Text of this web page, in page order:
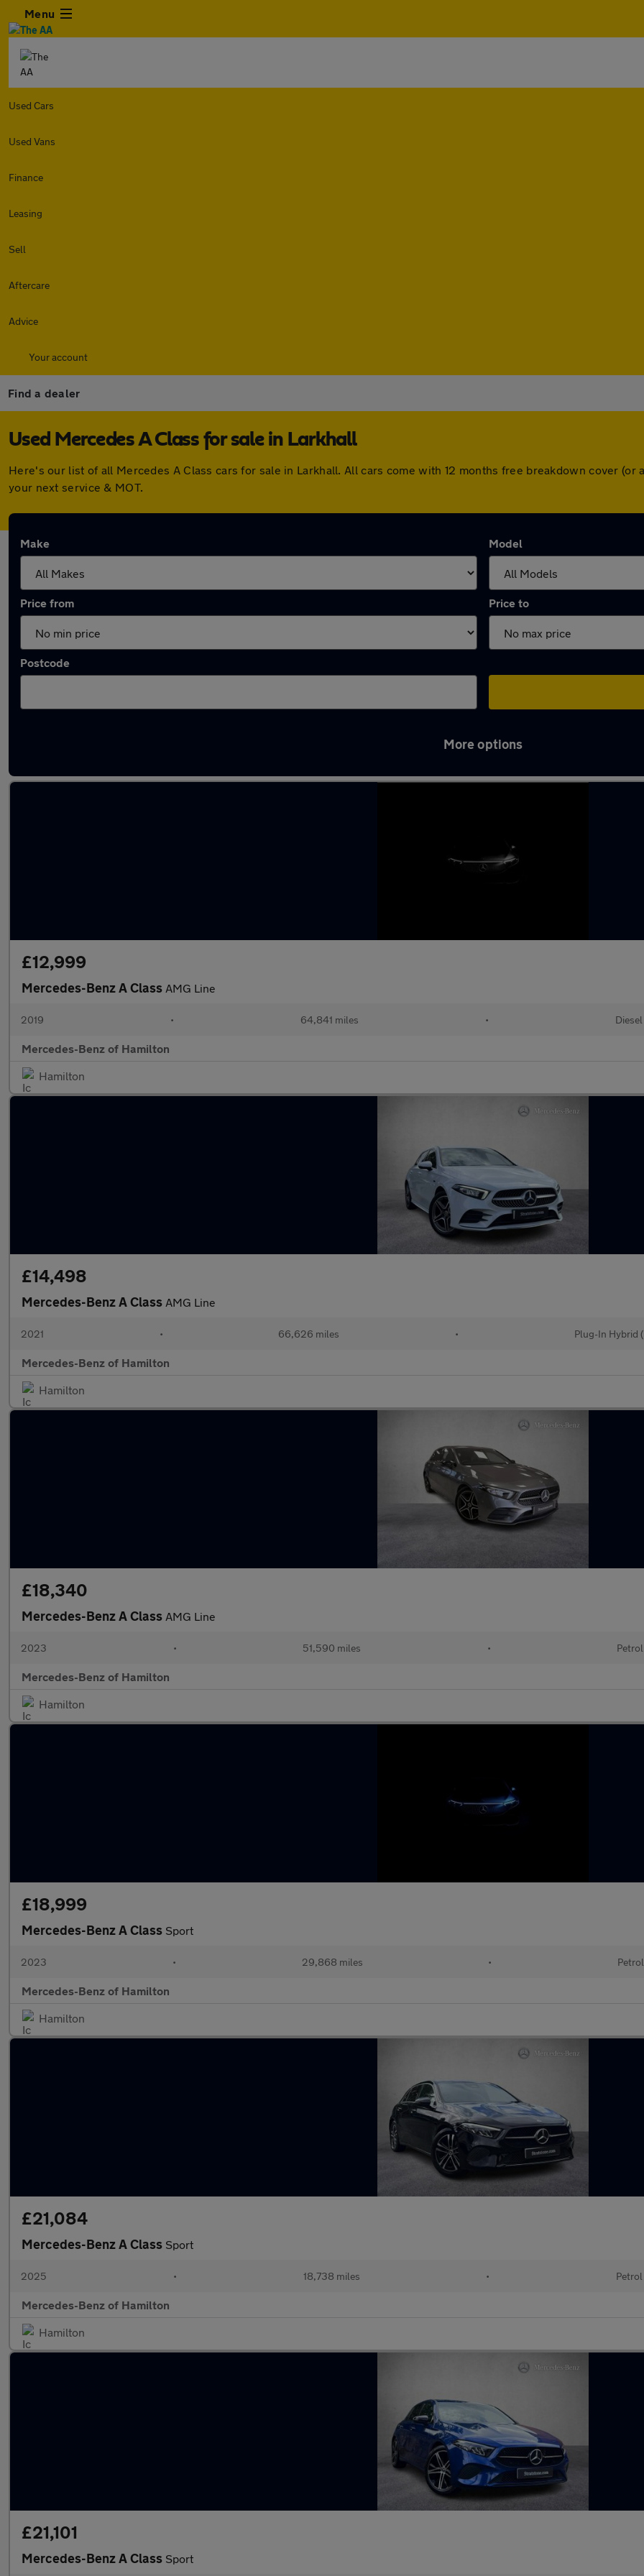
Menu
Used Cars
Used Vans
Finance
Leasing
Sell
Aftercare
Advice
Your account
Find a dealer
Used Mercedes A Class for sale in Larkhall
Here's our list of all Mercedes A Class cars for sale in Larkhall. All cars come with 12 months free breakdown cover
your next service & MOT.
Make Model
Price from Price to
Postcode
More options
£12,999
Mercedes-Benz A Class AMG Line
2019 • 64,841 miles • Diesel
Mercedes-Benz of Hamilton
Hamilton
£14,498
Mercedes-Benz A Class AMG Line
2021 • 66,626 miles • Plug-In Hybrid
Mercedes-Benz of Hamilton
Hamilton
£18,340
Mercedes-Benz A Class AMG Line
2023 • 51,590 miles • Petrol
Mercedes-Benz of Hamilton
Hamilton
£18,999
Mercedes-Benz A Class Sport
2023 • 29,868 miles • Petrol
Mercedes-Benz of Hamilton
Hamilton
£21,084
Mercedes-Benz A Class Sport
2025 • 18,738 miles • Petrol
Mercedes-Benz of Hamilton
Hamilton
£21,101
Mercedes-Benz A Class Sport